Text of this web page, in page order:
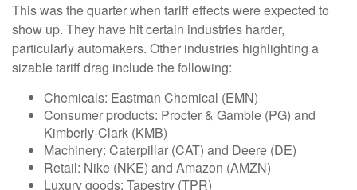
This was the quarter when tariff effects were expected to
show up. They have hit certain industries harder,
particularly automakers. Other industries highlighting a
sizable tariff drag include the following:
Chemicals: Eastman Chemical (EMN)
Consumer products: Procter & Gamble (PG) and
Kimberly-Clark (KMB)
Machinery: Caterpillar (CAT) and Deere (DE)
Retail: Nike (NKE) and Amazon (AMZN)
Luxury goods: Tapestry (TPR)